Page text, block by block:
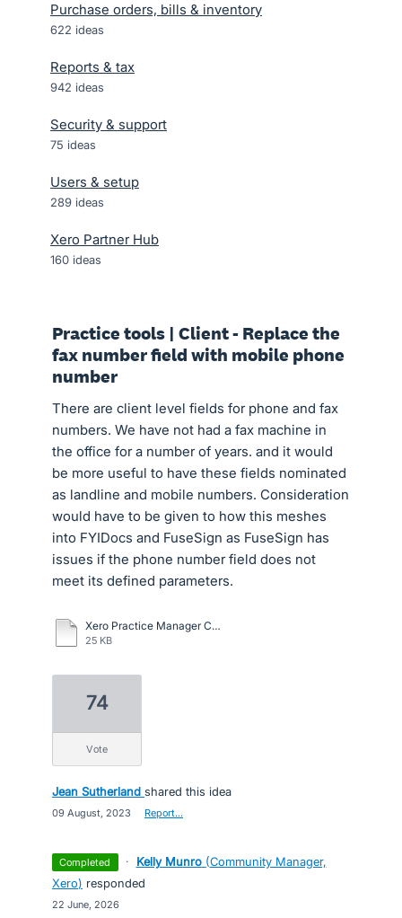
Purchase orders, bills & inventory
622 ideas
Reports & tax
942 ideas
Security & support
75 ideas
Users & setup
289 ideas
Xero Partner Hub
160 ideas
Practice tools | Client - Replace the
fax number field with mobile phone
number
There are client level fields for phone and fax
numbers. We have not had a fax machine in
the office for a number of years. and it would
be more useful to have these fields nominated
as landline and mobile numbers. Consideration
would have to be given to how this meshes
into FYIDocs and FuseSign as FuseSign has
issues if the phone number field does not
meet its defined parameters.
Xero Practice Manager Client Contact.pdf
25 KB
74
vote
Jean Sutherland shared this idea
09 August, 2023 Report…
completed · Kelly Munro (Community Manager,
Xero) responded
22 June, 2026